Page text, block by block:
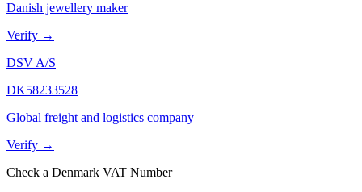
Danish jewellery maker
Verify →
DSV A/S
DK58233528
Global freight and logistics company
Verify →
Check a Denmark VAT Number